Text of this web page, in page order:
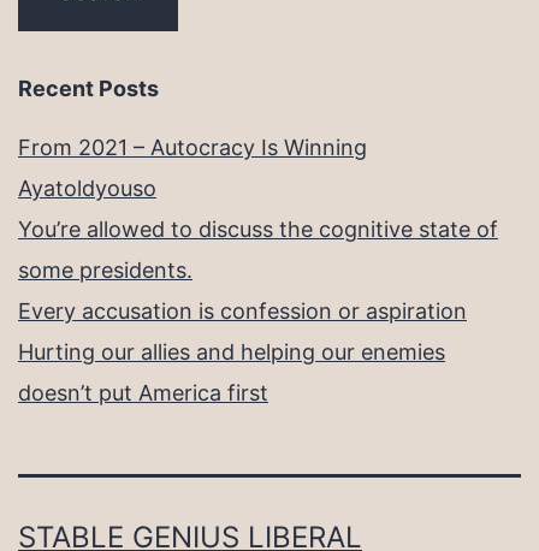
Recent Posts
From 2021 – Autocracy Is Winning
Ayatoldyouso
You’re allowed to discuss the cognitive state of
some presidents.
Every accusation is confession or aspiration
Hurting our allies and helping our enemies
doesn’t put America first
STABLE GENIUS LIBERAL